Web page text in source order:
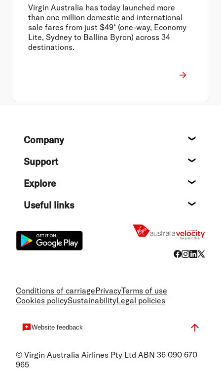
Virgin Australia has today launched more
than one million domestic and international
sale fares from just $49* (one-way, Economy
Lite, Sydney to Ballina Byron) across 34
destinations.
FooterCompany
Support
Explore
Useful links
Conditions of carriagePrivacyTerms of use
Cookies policySustainabilityLegal policies
Website feedback
© Virgin Australia Airlines Pty Ltd ABN 36 090 670
965